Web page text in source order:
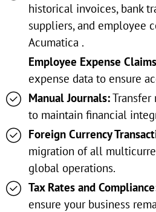
historical invoices, bank
suppliers, and employee
Acumatica .
Employee Expense
expense data to ensure
Manual Journals:
to maintain financial
Foreign Currency
migration of all
global operations.
Tax Rates and
ensure your business